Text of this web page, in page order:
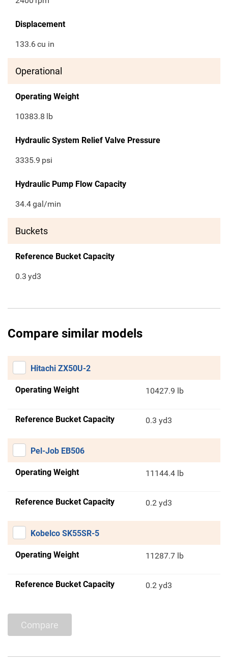
Displacement
133.6cu in
Operational
Operating Weight
10383.8 lb
Hydraulic System Relief Valve Pressure
3335.9 psi
Hydraulic Pump Flow Capacity
34.4gal/min
Buckets
Reference Bucket Capacity
0.3 yd3
Compare similar models
Hitachi ZX50U-2
Operating Weight 10427.9 lb
Reference Bucket Capacity 0.3 yd3
Pel-Job EB506
Operating Weight 11144.4 lb
Reference Bucket Capacity 0.2 yd3
Kobelco SK55SR-5
Operating Weight 11287.7 lb
Reference Bucket Capacity 0.2 yd3
Compare